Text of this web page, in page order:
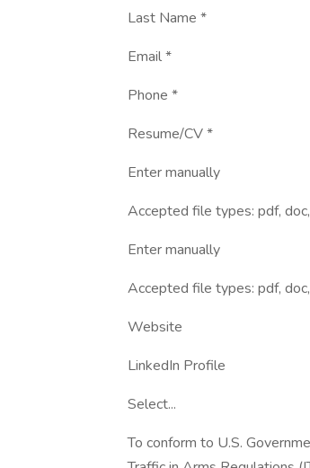
Last Name *
Email *
Phone *
Resume/CV *
Enter manually
Accepted file types: pdf,
Enter manually
Accepted file types: pdf,
Website
LinkedIn Profile
Select...
To conform to U.S.